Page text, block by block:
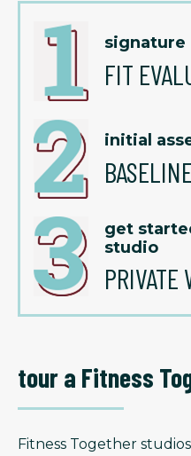
signature
FIT
initial
get
studio
PRIVATE
tour a Fitness
Fitness Together